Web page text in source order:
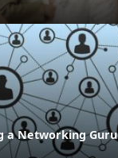
a Networking Guru